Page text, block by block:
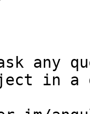
any
in a